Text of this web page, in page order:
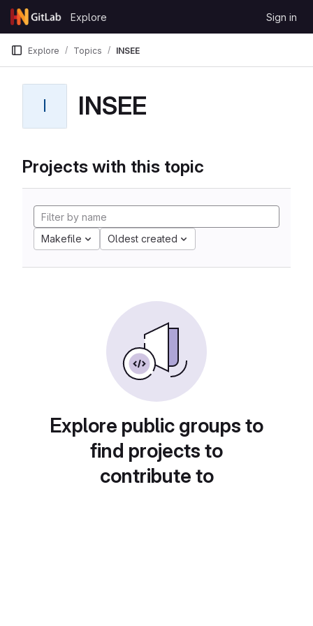
Skip to content
GitLab
Explore Sign in
Explore Topics INSEE
I INSEE
Projects with this topic
Makefile Oldest created
Explore public groups to
find projects to
contribute to